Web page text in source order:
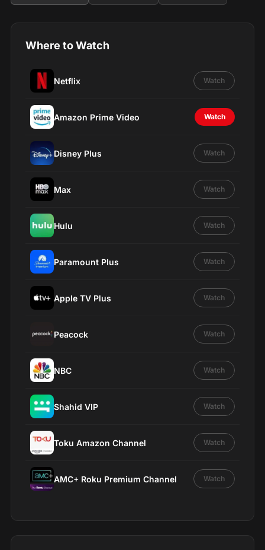
Where to Watch
Netflix Watch
Amazon Prime Video Watch
Disney Plus Watch
Max Watch
Hulu Watch
Paramount Plus Watch
Apple TV Plus Watch
Peacock Watch
NBC Watch
Shahid VIP Watch
Toku Amazon Channel Watch
AMC+ Roku Premium Channel Watch